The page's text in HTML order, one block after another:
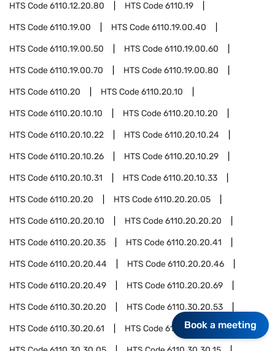
HTS Code6110.12.20.80 HTS Code6110.19
HTS Code6110.19.00 HTS Code6110.19.00.40
HTS Code6110.19.00.50 HTS Code6110.19.00.60
HTS Code6110.19.00.70 HTS Code6110.19.00.80
HTS Code6110.20 HTS Code6110.20.10
HTS Code6110.20.10.10 HTS Code6110.20.10.20
HTS Code6110.20.10.22 HTS Code6110.20.10.24
HTS Code6110.20.10.26 HTS Code6110.20.10.29
HTS Code6110.20.10.31 HTS Code6110.20.10.33
HTS Code6110.20.20 HTS Code6110.20.20.05
HTS Code6110.20.20.10 HTS Code6110.20.20.20
HTS Code6110.20.20.35 HTS Code6110.20.20.41
HTS Code6110.20.20.44 HTS Code6110.20.20.46
HTS Code6110.20.20.49 HTS Code6110.20.20.69
HTS Code6110.30.20.20 HTS Code6110.30.20.53
HTS Code6110.30.20.61 HTS Code6110.30.20.63
Book a meeting